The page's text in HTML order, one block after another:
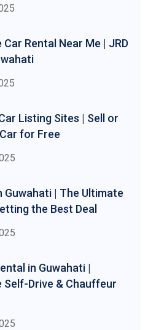
Rental Near Me | JRD
Listing Sites | Sell or
for Free
Guwahati | The Ultimate
the Best Deal
in Guwahati |
Drive & Chauffeur